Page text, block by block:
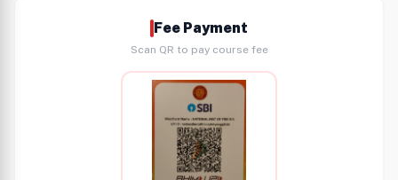
Fee Payment
Scan QR to pay course fee